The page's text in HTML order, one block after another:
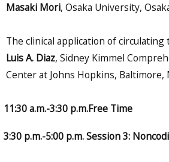
Masaki Mori, Osaka University,
The clinical application of circulating
Luis A. Diaz, Sidney Kimmel
Center at Johns Hopkins, Baltimore,
11:30 a.m.-3:30 p.m.Free Time
3:30 p.m.-5:00 p.m. Session 3: